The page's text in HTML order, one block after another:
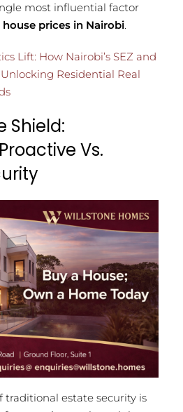
most influential factor
house prices in Nairobi.
Lift: How Nairobi’s SEZ and
Residential Real
Shield:
Vs.
traditional estate security is